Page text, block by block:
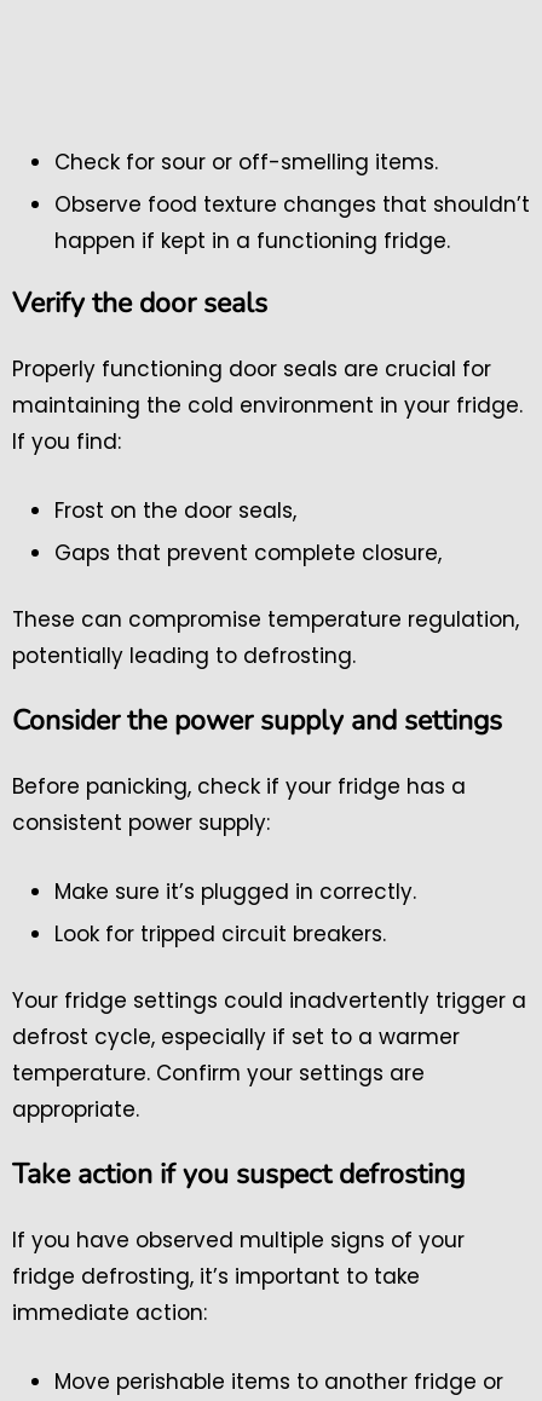
Check for sour or off-smelling items.
Observe food texture changes that shouldn’t
happen if kept in a functioning fridge.
Verify the door seals
Properly functioning door seals are crucial for
maintaining the cold environment in your fridge.
If you find:
Frost on the door seals,
Gaps that prevent complete closure,
These can compromise temperature regulation,
potentially leading to defrosting.
Consider the power supply and settings
Before panicking, check if your fridge has a
consistent power supply:
Make sure it’s plugged in correctly.
Look for tripped circuit breakers.
Your fridge settings could inadvertently trigger a
defrost cycle, especially if set to a warmer
temperature. Confirm your settings are
appropriate.
Take action if you suspect defrosting
If you have observed multiple signs of your
fridge defrosting, it’s important to take
immediate action:
Move perishable items to another fridge or